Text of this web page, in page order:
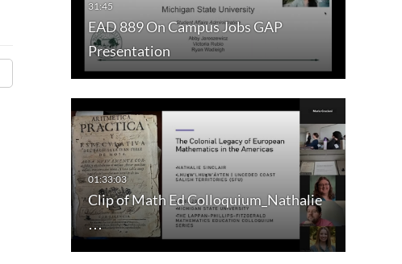
EAD 889 On Campus Jobs GAP
Presentation
Clip of Math Ed Colloquium_Nathalie
…